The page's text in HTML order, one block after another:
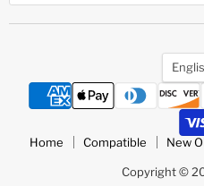
Home Compatible New
Copyright ©